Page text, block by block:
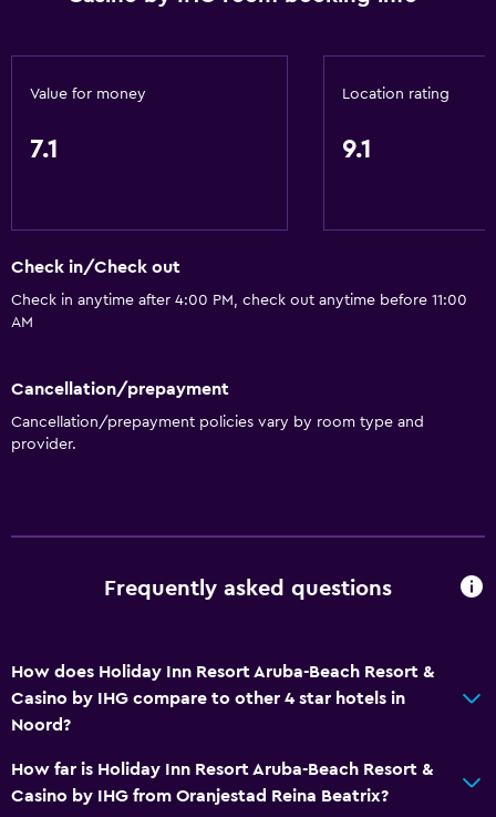
Business center
Car rental
Concierge service
Meeting/Banquet facilities
Mini-market on site
Room service
Conference rooms
Basics
Wi-Fi available in all areas
Free toiletries
Smoke alarms
Free Wi-Fi
Value for money
7.1
Location rating
9.1
Check in/Check out
Check in anytime after 4:00 PM, check out anytime before 11:00
AM
Cancellation/prepayment
Cancellation/prepayment policies vary by room type and
provider.
Frequently asked questions
How does Holiday Inn Resort Aruba-Beach Resort &
Casino by IHG compare to other 4 star hotels in
Noord?
How far is Holiday Inn Resort Aruba-Beach Resort &
Casino by IHG from Oranjestad Reina Beatrix?